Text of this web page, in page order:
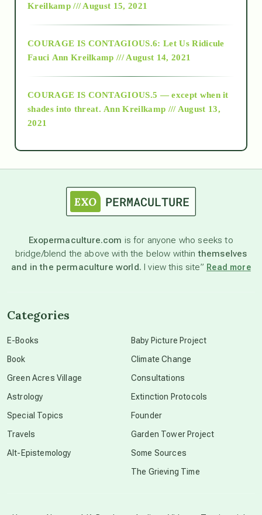
Alt-Epistemology
as above so below
astronomy
beyond permaculture
Kreilkamp /// August 15, 2021
COURAGE IS CONTAGIOUS.6: Let Us Ridicule
Fauci Ann Kreilkamp /// August 14, 2021
COURAGE IS CONTAGIOUS.5 — except when it
shades into threat. Ann Kreilkamp /// August 13,
2021
Exopermaculture.com is for anyone who seeks to
bridge/blend the above with the below withinthemselves
and in the permaculture world. I view this site” Read more
Categories
E-Books
Book
Green Acres Village
Astrology
Special Topics
Travels
Alt-Epistemology
Baby Picture Project
Climate Change
Consultations
Extinction Protocols
Founder
Garden Tower Project
Some Sources
The Grieving Time